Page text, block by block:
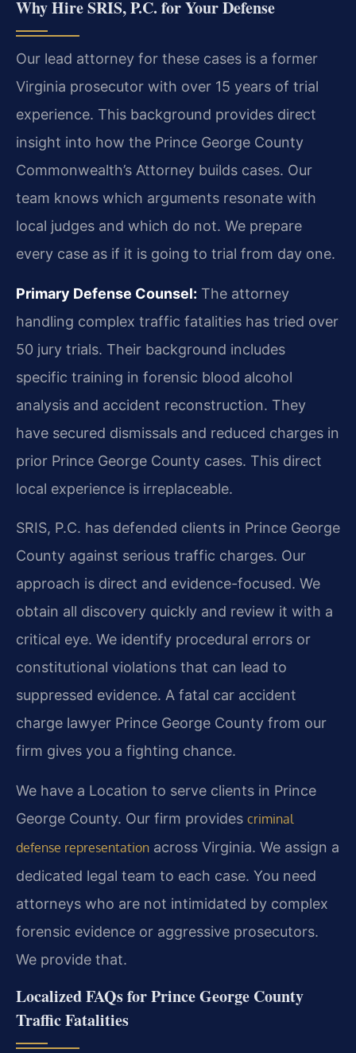
Why Hire SRIS, P.C. for Your Defense
Our lead attorney for these cases is a former
Virginia prosecutor with over 15 years of trial
experience. This background provides direct
insight into how the Prince George County
Commonwealth’s Attorney builds cases. Our
team knows which arguments resonate with
local judges and which do not. We prepare
every case as if it is going to trial from day one.
Primary Defense Counsel: The attorney
handling complex traffic fatalities has tried over
50 jury trials. Their background includes
specific training in forensic blood alcohol
analysis and accident reconstruction. They
have secured dismissals and reduced charges in
prior Prince George County cases. This direct
local experience is irreplaceable.
SRIS, P.C. has defended clients in Prince George
County against serious traffic charges. Our
approach is direct and evidence-focused. We
obtain all discovery quickly and review it with a
critical eye. We identify procedural errors or
constitutional violations that can lead to
suppressed evidence. A fatal car accident
charge lawyer Prince George County from our
firm gives you a fighting chance.
We have a Location to serve clients in Prince
George County. Our firm provides criminal
defense representation across Virginia. We assign a
dedicated legal team to each case. You need
attorneys who are not intimidated by complex
forensic evidence or aggressive prosecutors.
We provide that.
Localized FAQs for Prince George County
Traffic Fatalities